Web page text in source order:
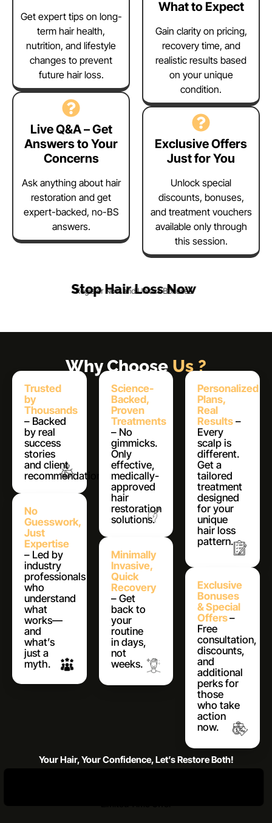
Get expert tips on long-
term hair health,
nutrition, and lifestyle
changes to prevent
future hair loss.
Live Q&A – Get
Answers to Your
Concerns
Ask anything about hair
restoration and get
expert-backed, no-BS
answers.
What to Expect
Gain clarity on pricing,
recovery time, and
realistic results based
on your unique
condition.
Exclusive Offers
Just for You
Unlock special
discounts, bonuses,
and treatment vouchers
available only through
this session.
Stop Hair Loss Now
Register Now and Unlock Bonuses
Why Choose Us ?
Trusted
by
Thousands
– Backed
by real
success
stories
and client
recommendations.
No
Guesswork,
Just
Expertise
– Led by
industry
professionals
who
understand
what
works—
and
what’s
just a
myth.
Science-
Backed,
Proven
Treatments
– No
gimmicks.
Only
effective,
medically-
approved
hair
restoration
solutions.
Minimally
Invasive,
Quick
Recovery
– Get
back to
your
routine
in days,
not
weeks.
Personalized
Plans,
Real
Results –
Every
scalp is
different.
Get a
tailored
treatment
designed
for your
unique
hair loss
pattern.
Exclusive
Bonuses
& Special
Offers–
Free
consultation,
discounts,
and
additional
perks for
those
who take
action
now.
Your Hair, Your Confidence, Let’s Restore Both!